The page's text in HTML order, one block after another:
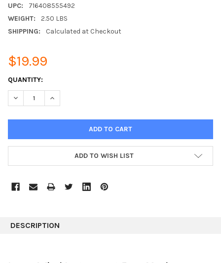
UPC:
716408555492
WEIGHT:
2.50 LBS
SHIPPING:
Calculated at Checkout
$19.99
CURRENT
STOCK:
QUANTITY:
DECREASE QUANTITY:INCREASE QUANTITY:
ADD TO WISH LIST
DESCRIPTION